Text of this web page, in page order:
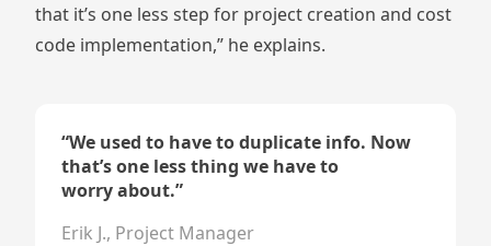
that it’s one less step for project creation and cost
code implementation,” he explains.
“We used to have to duplicate info. Now
that’s one less thing we have to
worry about.”
Erik J., Project Manager